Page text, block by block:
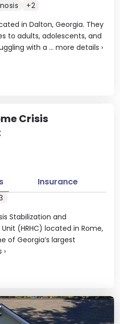
in Dalton, Georgia. They
to adults, adolescents, and
with a ... more details ›
+2
Crisis
Stabilization and
(HRHC) located in Rome,
of Georgia’s largest
›
Insurance